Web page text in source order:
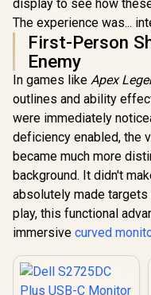
display to see how
The experience was...
First-Person
Enemy
In games like Apex
outlines and ability
were immediately
deficiency enabled, the
became much more
background. It didn't
absolutely made
play, this functional
immersive curved